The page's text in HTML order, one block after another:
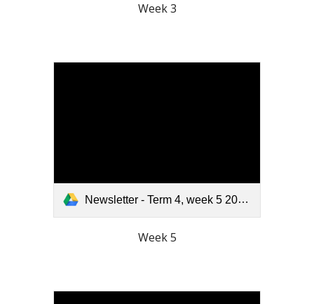
Week 3
Newsletter - Term 4, week 5 2025.pdf
Week 5